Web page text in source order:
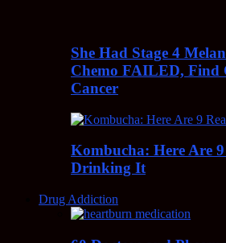
She Had Stage 4
Chemo FAILED, Find
Cancer
Kombucha: Here Are
Drinking It
Drug Addiction